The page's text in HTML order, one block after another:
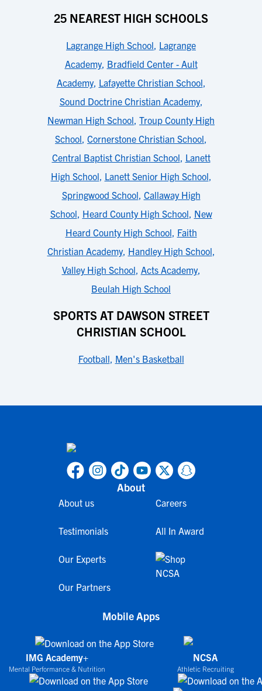
25 NEAREST HIGH SCHOOLS
Lagrange High School, Lagrange
Academy, Bradfield Center - Ault
Academy, Lafayette Christian School,
Sound Doctrine Christian Academy,
Newman High School, Troup County High
School, Cornerstone Christian School,
Central Baptist Christian School, Lanett
High School, Lanett Senior High School,
Springwood School, Callaway High
School, Heard County High School, New
Heard County High School, Faith
Christian Academy, Handley High School,
Valley High School, Acts Academy,
Beulah High School
SPORTS AT DAWSON STREET
CHRISTIAN SCHOOL
Football, Men's Basketball
About
About us
Testimonials
Our Experts
Our Partners
Careers
All In Award
Mobile Apps
IMG Academy+
Mental Performance & Nutrition
NCSA
Athletic Recruiting